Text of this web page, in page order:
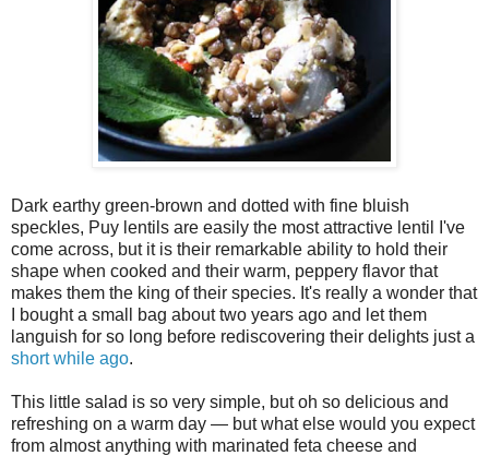
Dark earthy green-brown and dotted with fine bluish
speckles, Puy lentils are easily the most attractive lentil I've
come across, but it is their remarkable ability to hold their
shape when cooked and their warm, peppery flavor that
makes them the king of their species. It's really a wonder that
I bought a small bag about two years ago and let them
languish for so long before rediscovering their delights just a
short while ago.
This little salad is so very simple, but oh so delicious and
refreshing on a warm day — but what else would you expect
from almost anything with marinated feta cheese and